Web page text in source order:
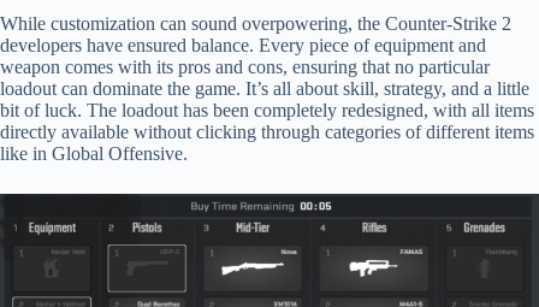
While customization can sound overpowering, the Counter-Strike 2
developers have ensured balance. Every piece of equipment and
weapon comes with its pros and cons, ensuring that no particular
loadout can dominate the game. It’s all about skill, strategy, and a little
bit of luck. The loadout has been completely redesigned, with all items
directly available without clicking through categories of different items
like in Global Offensive.